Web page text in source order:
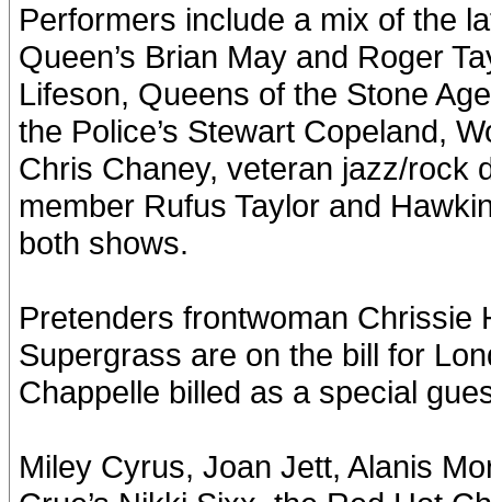
Performers include a mix of the
Queen’s Brian May and Roger
Lifeson, Queens of the Stone
the Police’s Stewart Copeland,
Chris Chaney, veteran jazz/rock
member Rufus Taylor and
both shows.
Pretenders frontwoman Chrissie
Supergrass are on the bill for
Chappelle billed as a special
Miley Cyrus, Joan Jett, Alanis